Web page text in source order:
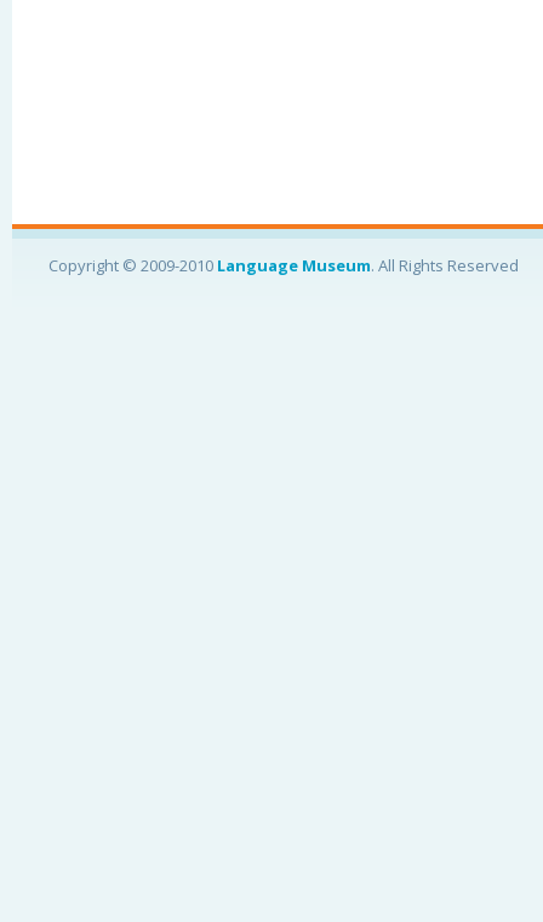
Copyright © 2009-2010 Language Museum. All Rights Reserved